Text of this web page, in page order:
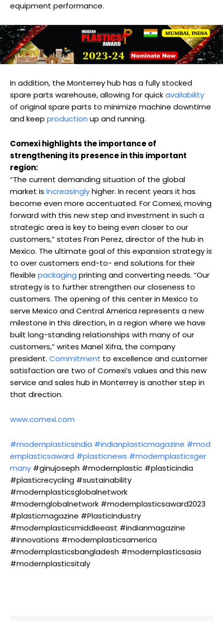
equipment performance.
In addition, the Monterrey hub has a fully stocked
spare parts warehouse, allowing for quickavailability
of original spare parts to minimize machine downtime
and keep production up and running.
Comexi highlights the importance of
strengthening its presence in this important
region:
“The current demanding situation of the global
market is increasinglyhigher. In recent years it has
become even more accentuated. For Comexi, moving
forward with this new step and investment in such a
strategic area is key to being even closer to our
customers,” states Fran Perez, director of the hub in
Mexico. The ultimate goal of this expansion strategy is
to over customers end-to- end solutions for their
flexible packaging printing and converting needs. “Our
strategy is to further strengthen our closeness to
customers. The opening of this center in Mexico to
serve Mexico and Central America represents a new
milestone in this direction, in a region where we have
built long-standing relationships with many of our
customers,” writes Manel Xifra, the company
president. Commitment to excellence and customer
satisfaction are two of Comexi’s values and this new
service and sales hub in Monterrey is another step in
that direction.
www.comexi.com
#modernplasticsindia #indianplasticmagazine #mod
ernplasticsaward #plasticnews #modernplasticsger
many #ginujoseph #modernplastic #plasticindia
#plasticrecycling #sustainability
#modernplasticsglobalnetwork
#modernglobalnetwork #modernplasticsaward2023
#plasticmagazine #PlasticIndustry
#modernplasticsmiddleeast #indianmagazine
#innovations #modernplasticsamerica
#modernplasticsbangladesh #modernplasticsasia
#modernplasticsitaly